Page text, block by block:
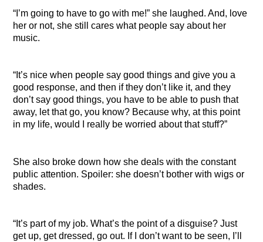
“I’m going to have to go with me!” she laughed. And, love
her or not, she still cares what people say about her
music.
“It’s nice when people say good things and give you a
good response, and then if they don’t like it, and they
don’t say good things, you have to be able to push that
away, let that go, you know? Because why, at this point
in my life, would I really be worried about that stuff?”
She also broke down how she deals with the constant
public attention. Spoiler: she doesn’t bother with wigs or
shades.
“It’s part of my job. What’s the point of a disguise? Just
get up, get dressed, go out. If I don’t want to be seen, I’ll